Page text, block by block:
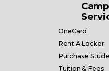
OneCard
Rent A Locker
Purchase
Tuition & Fees